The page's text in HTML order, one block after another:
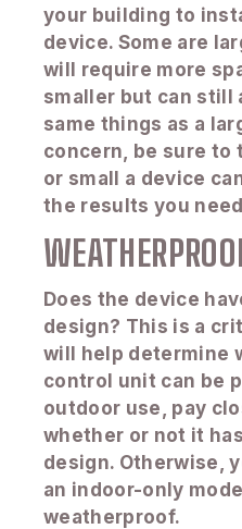
your building to
device. Some are
will require more
smaller but can still
same things as a
concern, be sure to
or small a device
the results you
Does the device
design? This is a
will help determine
control unit can be
outdoor use, pay
whether or not it
design. Otherwise,
an indoor-only
weatherproof.